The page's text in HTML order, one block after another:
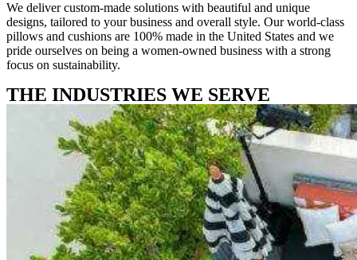
We deliver custom-made solutions with beautiful and unique
designs, tailored to your business and overall style. Our world-class
pillows and cushions are 100% made in the United States and we
pride ourselves on being a women-owned business with a strong
focus on sustainability.
THE INDUSTRIES WE SERVE